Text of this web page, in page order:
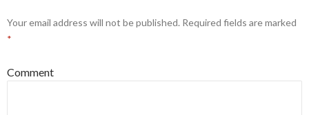
Your email address will not be published. Required fields are marked
*
Comment